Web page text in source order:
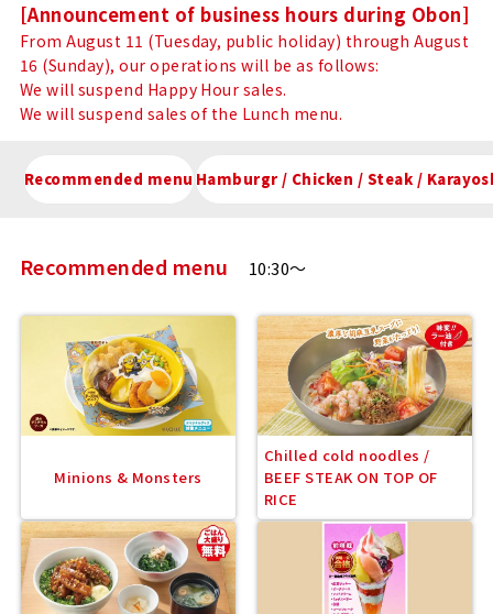
Notice
[Announcement of business hours during Obon]
From August 11 (Tuesday, public holiday) through August
16 (Sunday), our operations will be as follows:
We will suspend Happy Hour sales.
We will suspend sales of the Lunch menu.
Recommended menu Hamburgr / Chicken / Steak /
Recommended menu 10:30～
Minions & Monsters
Chilled cold noodles /
BEEF STEAK ON TOP OF
RICE